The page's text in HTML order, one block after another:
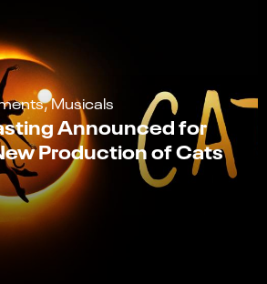
Musicals
Announced for
Production of Cats